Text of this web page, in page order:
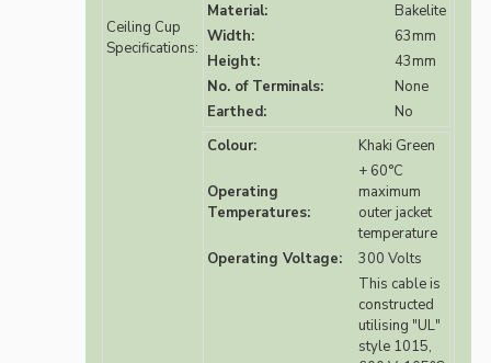
Ceiling Cup
Specifications:
Material:
Bakelite
Width:
63mm
Height:
43mm
No. of Terminals:
None
Earthed:
No
Colour:
Khaki Green
Operating
Temperatures:
+ 60°C
maximum
outer jacket
temperature
Operating Voltage:
300 Volts
This cable is
constructed
utilising "UL"
style 1015,